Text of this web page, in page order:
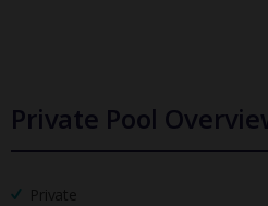
Private Pool
Private